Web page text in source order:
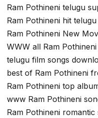
Ram Pothineni telugu
Ram Pothineni hit
Ram Pothineni New
WWW all Ram
telugu film songs
best of Ram Pothineni
Ram Pothineni top
www Ram Pothineni
Ram Pothineni